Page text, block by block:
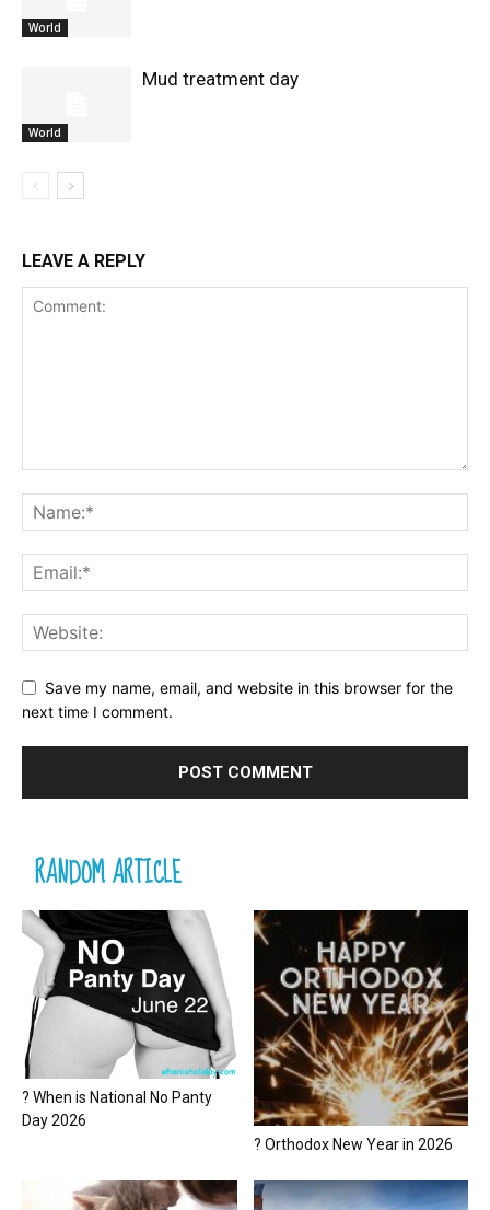
World
World
Mud treatment day
LEAVE A REPLY
Save my name, email, and website in this browser for the
next time I comment.
RANDOM ARTICLE
? When is National No Panty
Day 2026
? Orthodox New Year in 2026